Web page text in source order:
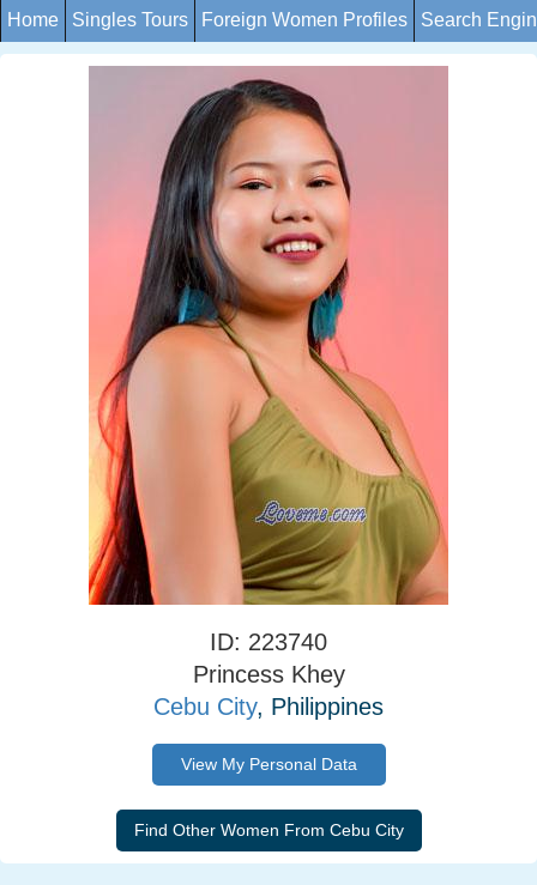
Home Singles Tours Foreign Women Profiles Search
ID: 223740
Princess Khey
Cebu City, Philippines
View My Personal Data